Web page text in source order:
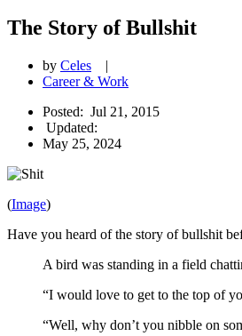
The Story of Bullshit
by Celes
|
Career & Work
Posted: Jul 21, 2015
Updated:
May 25, 2024
(Image)
Have you heard of the story of bullshit
A bird was standing in a field
“I would love to get to the top of
“Well, why don’t you nibble on